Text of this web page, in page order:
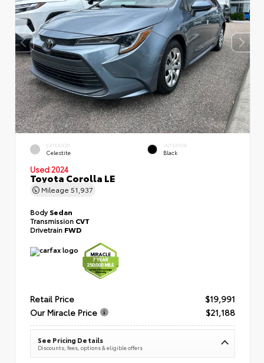
EXTERIOR
Celestite
INTERIOR
Black
Used 2024
Toyota Corolla LE
Mileage 51,937
BodySedan
Transmission CVT
Drivetrain FWD
Retail Price
$19,991
Our Miracle Price
$21,188
See Pricing Details
Discounts, fees, options & eligible offers